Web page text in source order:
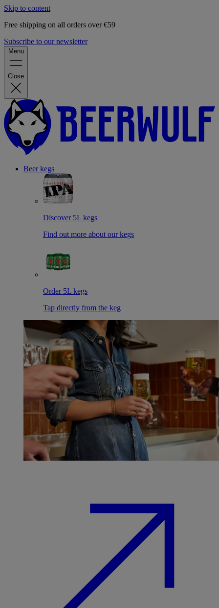
Skip to content
Free shipping on all orders over €59
Subscribe to our newsletter
Menu
Close
Beer kegs
Discover 5L kegs
Find out more about our kegs
Order 5L kegs
Tap directly from the keg